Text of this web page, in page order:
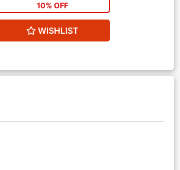
10% OFF
WISHLIST